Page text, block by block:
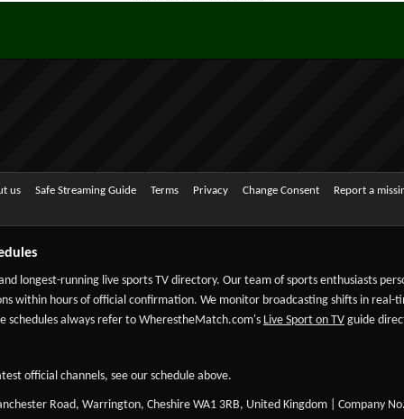
us Safe Streaming Guide Terms Privacy Change Consent Report a
longest-running live sports TV directory. Our team of sports enthusiasts
within hours of official confirmation. We monitor broadcasting shifts in
schedules always refer to WherestheMatch.com's Live Sport on TV guide
official channels, see our schedule above.
Road, Warrington, Cheshire WA1 3RB, United Kingdom | Company